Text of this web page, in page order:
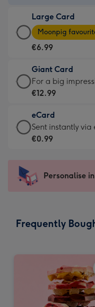
€4.49
-
For
little
messages
-
132
x
185
Large Card
Large
Card
-
€6.99
-
Moonpig
-
Dimensions:
205
mm
Moonpig
€6.99
Giant Card
Giant
Card
€12.99
-
For
impression
-
x
For a big
€12.99
eCard
eCard
-
Sent
instantly
Sent instantly via
€0.99
Personalise
Frequently